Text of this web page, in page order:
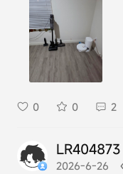
0 0 2
LR404873
2026-6-26